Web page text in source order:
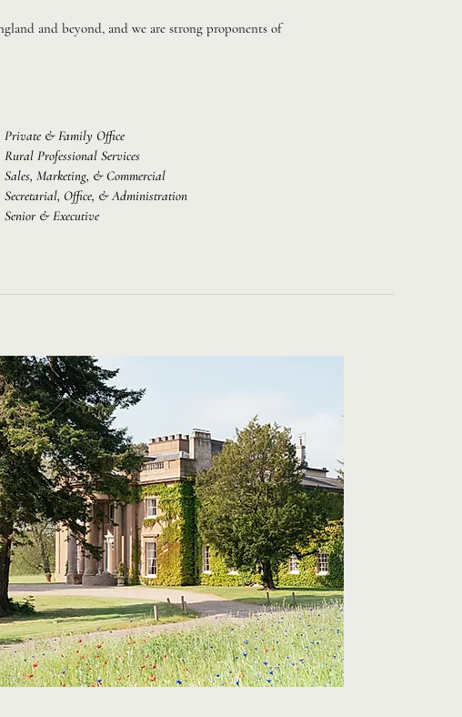
and beyond, and we are strong proponents of
Private & Family Office
Rural Professional Services
Sales, Marketing, & Commercial
Secretarial, Office, & Administration
Senior & Executive